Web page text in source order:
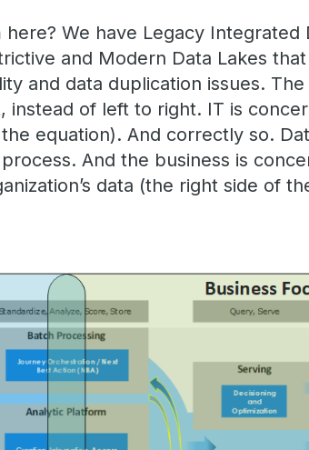
We have Legacy Integrated
and Modern Data Lakes
and data duplication issues.
of left to right. IT is
equation). And correctly so.
And the business is
data (the right side of